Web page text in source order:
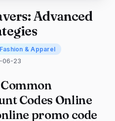
Advanced
Fashion & Apparel
06-23
Codes Online
promo code